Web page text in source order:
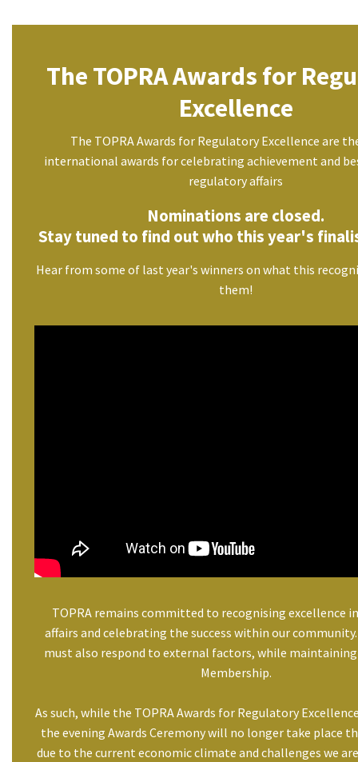
The TOPRA Awards for
Excellence
The TOPRA Awards for Regulatory Excellence are
international awards for celebrating achievement and
regulatory affairs
Nominations are closed.
Stay tuned to find out who this year's
Hear from some of last year's winners on what this
them!
TOPRA remains committed to recognising excellence
affairs and celebrating the success within our community.
must also respond to external factors, while
Membership.
As such, while the TOPRA Awards for Regulatory
the evening Awards Ceremony will no longer take place
due to the current economic climate and challenges we